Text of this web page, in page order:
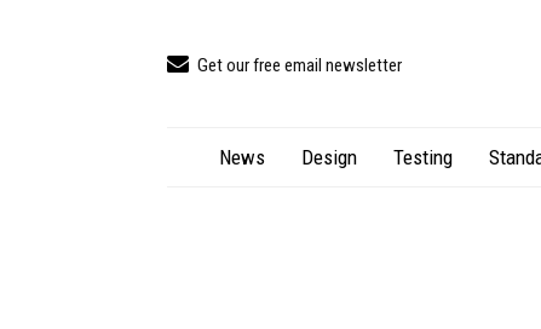
Get our free email newsletter
News Design Testing